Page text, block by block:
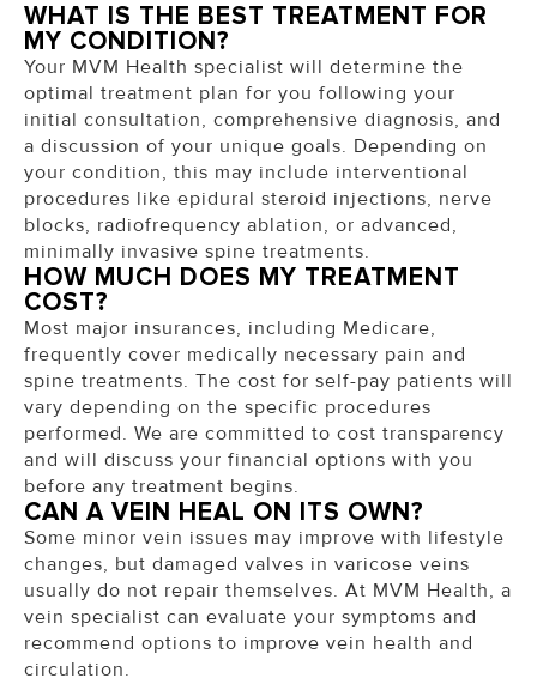
WHAT IS THE BEST TREATMENT FOR
MY CONDITION?
Your MVM Health specialist will determine the
optimal treatment plan for you following your
initial consultation, comprehensive diagnosis, and
a discussion of your unique goals. Depending on
your condition, this may include interventional
procedures like epidural steroid injections, nerve
blocks, radiofrequency ablation, or advanced,
minimally invasive spine treatments.
HOW MUCH DOES MY TREATMENT
COST?
Most major insurances, including Medicare,
frequently cover medically necessary pain and
spine treatments. The cost for self-pay patients will
vary depending on the specific procedures
performed. We are committed to cost transparency
and will discuss your financial options with you
before any treatment begins.
CAN A VEIN HEAL ON ITS OWN?
Some minor vein issues may improve with lifestyle
changes, but damaged valves in varicose veins
usually do not repair themselves. At MVM Health, a
vein specialist can evaluate your symptoms and
recommend options to improve vein health and
circulation.